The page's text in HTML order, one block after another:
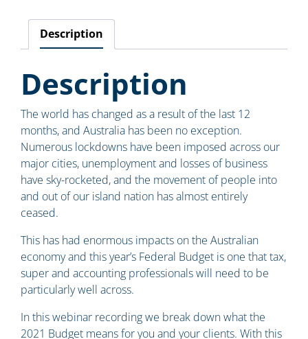
Description
Description
The world has changed as a result of the last 12
months, and Australia has been no exception.
Numerous lockdowns have been imposed across our
major cities, unemployment and losses of business
have sky-rocketed, and the movement of people into
and out of our island nation has almost entirely
ceased.
This has had enormous impacts on the Australian
economy and this year’s Federal Budget is one that tax,
super and accounting professionals will need to be
particularly well across.
In this webinar recording we break down what the
2021 Budget means for you and your clients. With this